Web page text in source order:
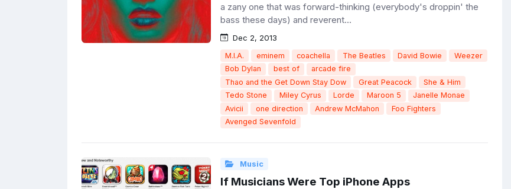
a zany one that was forward-thinking (everybody's droppin' the
bass these days) and reverent...
Dec 2, 2013
M.I.A. eminem coachella The Beatles David Bowie
Weezer
Bob Dylan
best of
arcade fire
Thao and the Get Down Stay Dow
Great Peacock
She & Him
Tedo Stone
Miley Cyrus Lorde Maroon 5
Janelle Monae
Avicii
one direction Andrew McMahon
Foo Fighters
Avenged Sevenfold
Music
If Musicians Were Top iPhone Apps